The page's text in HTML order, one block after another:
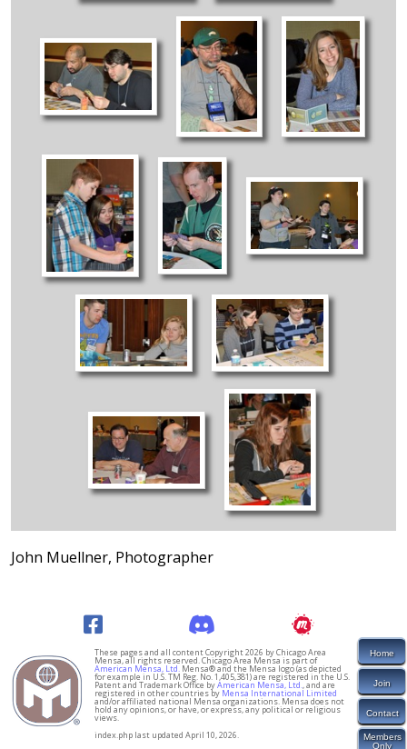
John Muellner, Photographer
These pages and all content Copyright 2026 by Chicago Area
Mensa, all rights reserved. Chicago Area Mensa is part of
American Mensa, Ltd. Mensa® and the Mensa logo (as depicted
for example in U.S. TM Reg. No. 1,405,381) are registered in the U.S.
Patent and Trademark Office byAmerican Mensa, Ltd., and are
registered in other countries by Mensa International Limited
and/or affiliated national Mensa organizations. Mensa does not
hold any opinions, or have, or express, any political or religious
views.
index.php last updated April 10, 2026.
Home
Join
Contact
Members
Only